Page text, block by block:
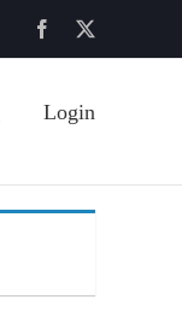
Facebook
Login